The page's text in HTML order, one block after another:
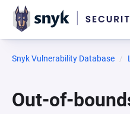
Snyk Vulnerability Database
Out-of-